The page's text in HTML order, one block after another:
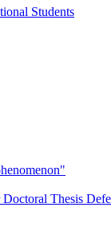
Students
Thesis